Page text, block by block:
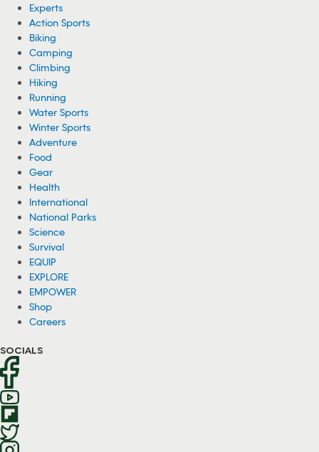
Experts
Action Sports
Biking
Camping
Climbing
Hiking
Running
Water Sports
Winter Sports
Adventure
Food
Gear
Health
International
National Parks
Science
Survival
EQUIP
EXPLORE
EMPOWER
Shop
Careers
SOCIALS